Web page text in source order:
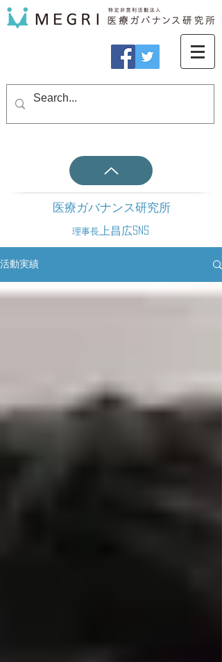
医療ガバナンス研究所
理事長 上昌広SNS
活動実績